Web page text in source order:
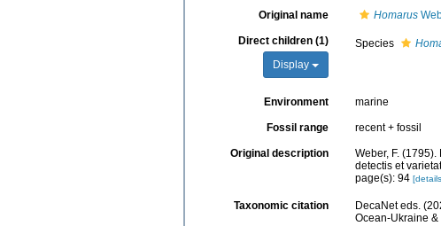
Original name Homarus
Direct children (1)
Display
Species
Environment marine
Fossil range recent + fossil
Original description
Weber, F.
detectis et
page(s): 94
Taxonomic citation DecaNet eds.
Ocean-Ukraine